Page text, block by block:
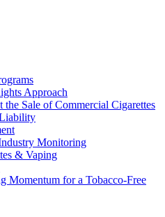
Approach
the Sale of Commercial Cigarettes
Monitoring
& Vaping
Momentum for a Tobacco-Free